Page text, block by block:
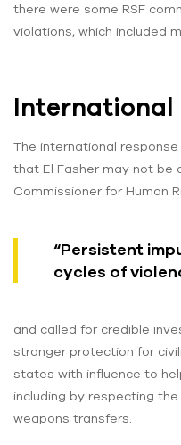
there were some RSF
violations, which included
International
The international
that El Fasher may not be
Commissioner for Human
“Persistent
cycles of
and called for credible
stronger protection for
states with influence to
including by respecting
weapons transfers.